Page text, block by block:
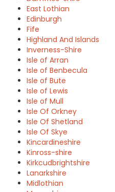
East Lothian
Edinburgh
Fife
Highland And Islands
Inverness-Shire
Isle of Arran
Isle of Benbecula
Isle of Bute
Isle of Lewis
Isle of Mull
Isle Of Orkney
Isle Of Shetland
Isle Of Skye
Kincardineshire
Kinross-shire
Kirkcudbrightshire
Lanarkshire
Midlothian